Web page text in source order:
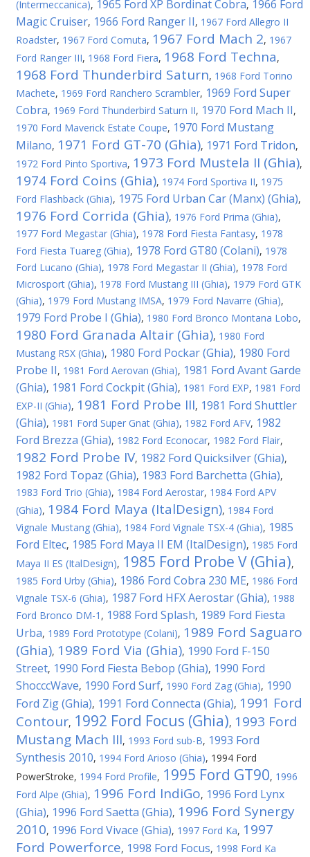
(Intermeccanica), 1965 Ford XP Bordinat Cobra, 1966 Ford
Magic Cruiser, 1966 Ford Ranger II, 1967 Ford Allegro II
Roadster, 1967 Ford Comuta, 1967 Ford Mach 2, 1967
Ford Ranger III, 1968 Ford Fiera, 1968 Ford Techna,
1968 Ford Thunderbird Saturn, 1968 Ford Torino
Machete, 1969 Ford Ranchero Scrambler, 1969 Ford Super
Cobra, 1969 Ford Thunderbird Saturn II, 1970 Ford Mach II,
1970 Ford Maverick Estate Coupe, 1970 Ford Mustang
Milano, 1971 Ford GT-70 (Ghia), 1971 Ford Tridon,
1972 Ford Pinto Sportiva, 1973 Ford Mustela II (Ghia),
1974 Ford Coins (Ghia), 1974 Ford Sportiva II, 1975
Ford Flashback (Ghia), 1975 Ford Urban Car (Manx) (Ghia),
1976 Ford Corrida (Ghia), 1976 Ford Prima (Ghia),
1977 Ford Megastar (Ghia), 1978 Ford Fiesta Fantasy, 1978
Ford Fiesta Tuareg (Ghia), 1978 Ford GT80 (Colani), 1978
Ford Lucano (Ghia), 1978 Ford Megastar II (Ghia), 1978 Ford
Microsport (Ghia), 1978 Ford Mustang III (Ghia), 1979 Ford GTK
(Ghia), 1979 Ford Mustang IMSA, 1979 Ford Navarre (Ghia),
1979 Ford Probe I (Ghia), 1980 Ford Bronco Montana Lobo,
1980 Ford Granada Altair (Ghia), 1980 Ford
Mustang RSX (Ghia), 1980 Ford Pockar (Ghia), 1980 Ford
Probe II, 1981 Ford Aerovan (Ghia), 1981 Ford Avant Garde
(Ghia), 1981 Ford Cockpit (Ghia), 1981 Ford EXP, 1981 Ford
EXP-II (Ghia), 1981 Ford Probe III, 1981 Ford Shuttler
(Ghia), 1981 Ford Super Gnat (Ghia), 1982 Ford AFV, 1982
Ford Brezza (Ghia), 1982 Ford Econocar, 1982 Ford Flair,
1982 Ford Probe IV, 1982 Ford Quicksilver (Ghia),
1982 Ford Topaz (Ghia), 1983 Ford Barchetta (Ghia),
1983 Ford Trio (Ghia), 1984 Ford Aerostar, 1984 Ford APV
(Ghia), 1984 Ford Maya (ItalDesign), 1984 Ford
Vignale Mustang (Ghia), 1984 Ford Vignale TSX-4 (Ghia), 1985
Ford Eltec, 1985 Ford Maya II EM (ItalDesign), 1985 Ford
Maya II ES (ItalDesign), 1985 Ford Probe V (Ghia),
1985 Ford Urby (Ghia), 1986 Ford Cobra 230 ME, 1986 Ford
Vignale TSX-6 (Ghia), 1987 Ford HFX Aerostar (Ghia), 1988
Ford Bronco DM-1 , 1988 Ford Splash, 1989 Ford Fiesta
Urba, 1989 Ford Prototype (Colani), 1989 Ford Saguaro
(Ghia), 1989 Ford Via (Ghia), 1990 Ford F-150
Street, 1990 Ford Fiesta Bebop (Ghia), 1990 Ford
ShocccWave, 1990 Ford Surf, 1990 Ford Zag (Ghia), 1990
Ford Zig (Ghia), 1991 Ford Connecta (Ghia), 1991 Ford
Contour, 1992 Ford Focus (Ghia), 1993 Ford
Mustang Mach III, 1993 Ford sub-B, 1993 Ford
Synthesis 2010, 1994 Ford Arioso (Ghia), 1994 Ford
PowerStroke, 1994 Ford Profile, 1995 Ford GT90, 1996
Ford Alpe (Ghia), 1996 Ford IndiGo, 1996 Ford Lynx
(Ghia), 1996 Ford Saetta (Ghia), 1996 Ford Synergy
2010, 1996 Ford Vivace (Ghia), 1997 Ford Ka, 1997
Ford Powerforce, 1998 Ford Focus, 1998 Ford Ka